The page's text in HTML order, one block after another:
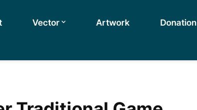
Vector Artwork Donation